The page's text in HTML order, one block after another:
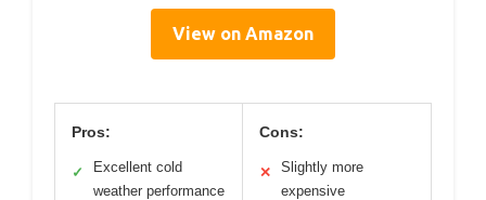
View on Amazon
Pros:
✓
Excellent cold
weather performance
Cons:
✕
Slightly more
expensive